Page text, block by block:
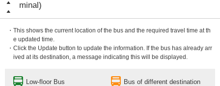
minal)
・This shows the current location of the bus and the required travel time at th
e updated time.
・Click the Update button to update the information. If the bus has already arr
ived at its destination, a message indicating this will be displayed.
Low-floor Bus Bus of different destination